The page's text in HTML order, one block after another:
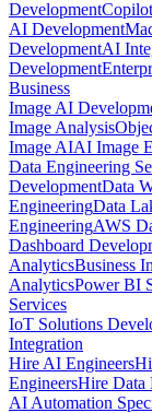
Development
AI Development
DevelopmentAI
Development
Business
Image AI
Image Analysis
Image AIAI Image
Data Engineering
DevelopmentData
EngineeringData
EngineeringAWS
Dashboard
AnalyticsBusiness
AnalyticsPower BI
Services
IoT Solutions
Integration
Hire AI Engineers
EngineersHire Data
AI Automation